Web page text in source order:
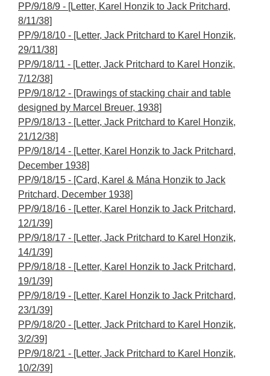
PP/9/18/9 - [Letter, Karel Honzik to Jack Pritchard,
8/11/38]
PP/9/18/10 - [Letter, Jack Pritchard to Karel Honzik,
29/11/38]
PP/9/18/11 - [Letter, Jack Pritchard to Karel Honzik,
7/12/38]
PP/9/18/12 - [Drawings of stacking chair and table
designed by Marcel Breuer, 1938]
PP/9/18/13 - [Letter, Jack Pritchard to Karel Honzik,
21/12/38]
PP/9/18/14 - [Letter, Karel Honzik to Jack Pritchard,
December 1938]
PP/9/18/15 - [Card, Karel & Mána Honzik to Jack
Pritchard, December 1938]
PP/9/18/16 - [Letter, Karel Honzik to Jack Pritchard,
12/1/39]
PP/9/18/17 - [Letter, Jack Pritchard to Karel Honzik,
14/1/39]
PP/9/18/18 - [Letter, Karel Honzik to Jack Pritchard,
19/1/39]
PP/9/18/19 - [Letter, Karel Honzik to Jack Pritchard,
23/1/39]
PP/9/18/20 - [Letter, Jack Pritchard to Karel Honzik,
3/2/39]
PP/9/18/21 - [Letter, Jack Pritchard to Karel Honzik,
10/2/39]